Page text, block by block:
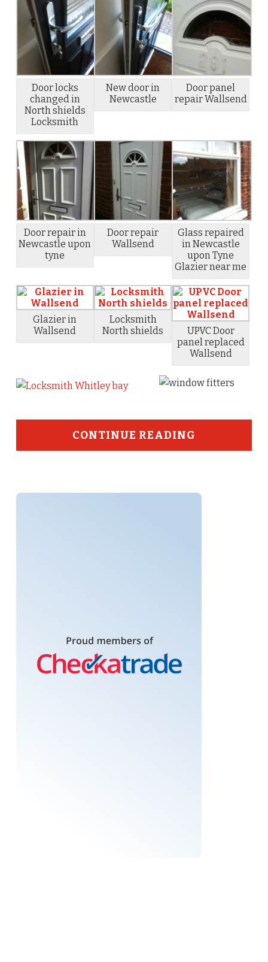
Door locks
changed in
North shields
Locksmith
New door in
Newcastle
Door panel
repair Wallsend
Door repair in
Newcastle upon
tyne
Door repair
Wallsend
Glass repaired
in Newcastle
upon Tyne
Glazier near me
Glazier in
Wallsend
Locksmith
North shields
UPVC Door
panel replaced
Wallsend
CONTINUE READING